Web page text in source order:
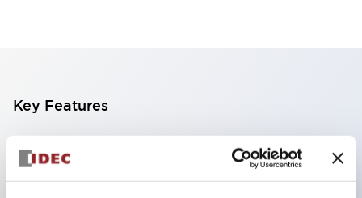
Key Features
Compact multi-display light that allows free
selection of 8 types of illuminated surfaces.